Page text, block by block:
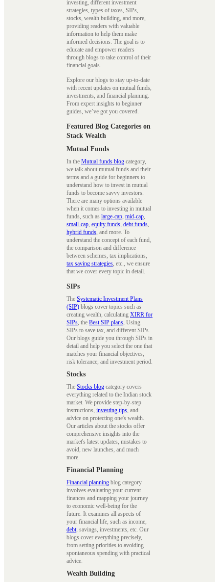
investing, different investment
strategies, types of taxes, SIPs,
stocks, wealth building, and more,
providing readers with valuable
information to help them make
informed decisions. The goal is to
educate and empower readers
through blogs to take control of their
financial goals.
Explore our blogs to stay up-to-date
with recent updates on mutual funds,
investments, and financial planning.
From expert insights to beginner
guides, we’ve got you covered.
Featured Blog Categories on
Stack Wealth
Mutual Funds
In the Mutual funds blog category,
we talk about mutual funds and their
terms and a guide for beginners to
understand how to invest in mutual
funds to become savvy investors.
There are many options available
when it comes to investing in mutual
funds, such as large-cap, mid-cap,
small-cap, equity funds, debt funds,
hybrid funds, and more. To
understand the concept of each fund,
the comparison and difference
between schemes, tax implications,
tax saving strategies, etc., we ensure
that we cover every topic in detail.
SIPs
The Systematic Investment Plans
(SIP) blogs cover topics such as
creating wealth, calculating XIRR for
SIPs, the Best SIP plans, Using
SIPs to save tax, and different SIPs.
Our blogs guide you through SIPs in
detail and help you select the one that
matches your financial objectives,
risk tolerance, and investment period.
Stocks
The Stocks blog category covers
everything related to the Indian stock
market. We provide step-by-step
instructions, investing tips, and
advice on protecting one's wealth.
Our articles about the stocks offer
comprehensive insights into the
market's latest updates, mistakes to
avoid, new launches, and much
more.
Financial Planning
Financial planning blog category
involves evaluating your current
finances and mapping your journey
to economic well-being for the
future. It examines all aspects of
your financial life, such as income,
debt, savings, investments, etc. Our
blogs cover everything precisely,
from setting priorities to avoiding
spontaneous spending with practical
advice.
Wealth Building